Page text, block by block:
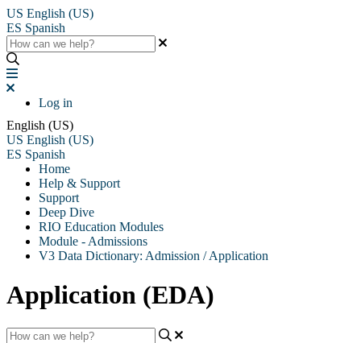
US English (US)
ES Spanish
Log in
English (US)
US English (US)
ES Spanish
Home
Help & Support
Support
Deep Dive
RIO Education Modules
Module - Admissions
V3 Data Dictionary: Admission / Application
Application (EDA)